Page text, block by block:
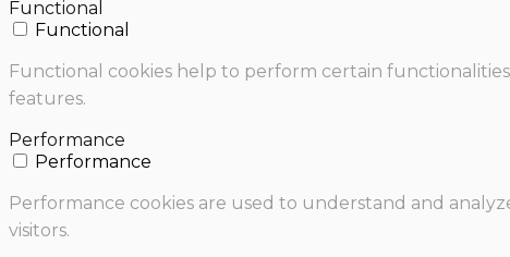
Functional
Functional
Functional cookies help to perform certain
features.
Performance
Performance
Performance cookies are used to understand and
visitors.